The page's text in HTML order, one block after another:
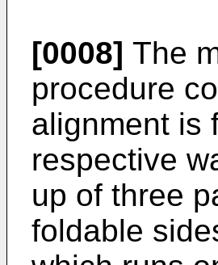
[0008] The
procedure
alignment is
respective
up of three
foldable